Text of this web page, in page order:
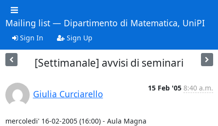
Mailing list — Dipartimento di Matematica, UniPI
Sign In Sign Up
[Settimanale] avvisi di seminari
Giulia Curciarello
15 Feb '05 8:40 a.m.
mercoledi' 16-02-2005 (16:00) - Aula Magna